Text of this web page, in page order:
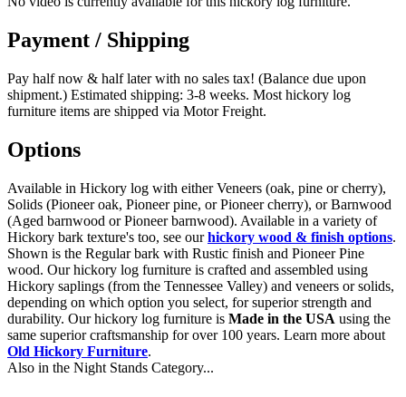
Payment / Shipping
Pay half now & half later with no sales tax! (Balance due upon
shipment.) Estimated shipping: 3-8 weeks. Most hickory log
furniture items are shipped via Motor Freight.
Options
Available in Hickory log with either Veneers (oak, pine or cherry),
Solids (Pioneer oak, Pioneer pine, or Pioneer cherry), or Barnwood
(Aged barnwood or Pioneer barnwood). Available in a variety of
Hickory bark texture's too, see ourhickory wood & finish options.
Shown is the Regular bark with Rustic finish and Pioneer Pine
wood. Our hickory log furniture is crafted and assembled using
Hickory saplings (from the Tennessee Valley) and veneers or solids,
depending on which option you select, for superior strength and
durability. Our hickory log furniture is Made in the USA using the
same superior craftsmanship for over 100 years. Learn more about
Old Hickory Furniture.
Also in the Night Stands Category...